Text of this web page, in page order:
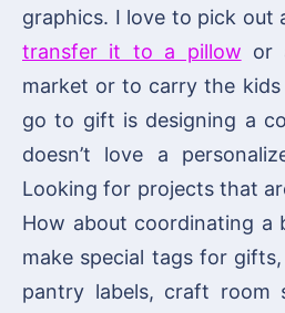
graphics. I love to pick out
transfer it to a pillow or
market or to carry the
go to gift is designing a
doesn’t love a
Looking for projects that
How about coordinating a
make special tags for gifts,
pantry labels, craft room